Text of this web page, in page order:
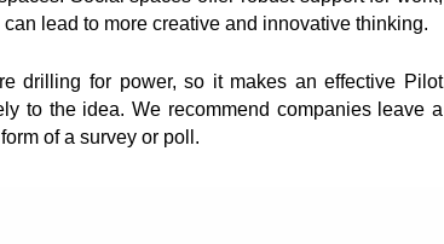
lead to more creative and innovative thinking.
drilling for power, so it makes an effective Pilot
to the idea. We recommend companies leave a
of a survey or poll.